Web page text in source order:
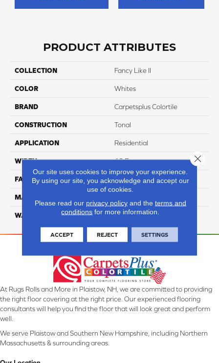
PRODUCT ATTRIBUTES
COLLECTION Fancy Like II
COLOR Whites
BRAND Carpetsplus Colortile
CONSTRUCTION Tonal
APPLICATION Residential
WIDTH 12 Ft
FACE WEIGHT 57
MATERIAL
WARRANTY Lifetime
At Rugs Rolls and More in Plaistow, NH, we are committed to providing
the right floor covering at the right price. Our experienced flooring
consultants will help you find the floor that will look great and perform
well.
We serve Plaistow and Southern New Hampshire, including Northern
Massachusetts & surrounding areas.
Our site uses cookies to improve your experience.
By using our site, you acknowledge and accept our
use of cookies.
Please read our privacy policyand the terms and
conditions for more information.
ACCEPT REJECT SETTINGS
Close